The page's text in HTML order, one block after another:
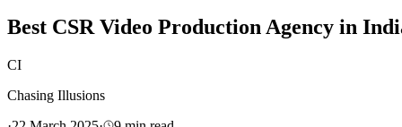
Best CSR Video Production Agency in
CI
Chasing Illusions